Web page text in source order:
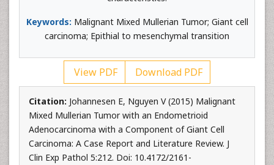
Keywords: Malignant Mixed Mullerian Tumor; Giant cell
carcinoma; Epithial to mesenchymal transition
View PDF Download PDF
Citation: Johannesen E, Nguyen V (2015) Malignant
Mixed Mullerian Tumor with an Endometrioid
Adenocarcinoma with a Component of Giant Cell
Carcinoma: A Case Report and Literature Review. J
Clin Exp Pathol 5:212. Doi: 10.4172/2161-